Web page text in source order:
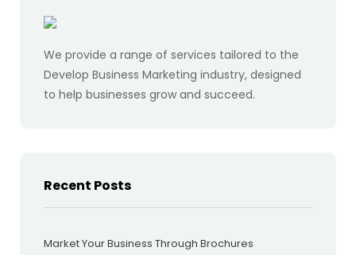
We provide a range of services tailored to the
Develop Business Marketing industry, designed
to help businesses grow and succeed.
Recent Posts
Market Your Business Through Brochures